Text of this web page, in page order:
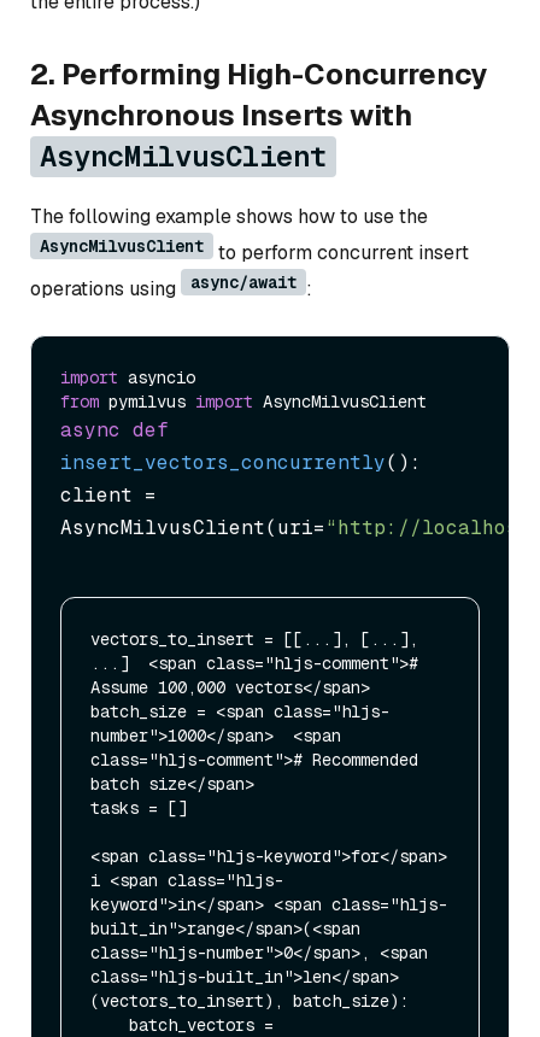
2. Performing High-Concurrency
Asynchronous Inserts with
AsyncMilvusClient
The following example shows how to use the
AsyncMilvusClient
to perform concurrent insert
operations using
async/await :
import
from pymilvus import
async def
insert_vectors_concurrently():
client =
AsyncMilvusClient(uri=“http://
vectors_to_insert = [[...], [...],
...]  <span class="hljs-comment">#
Assume 100,000 vectors</span>
batch_size = <span class="hljs-
number">1000</span>  <span
class="hljs-comment"># Recommended
batch size</span>
tasks = []
<span class="hljs-keyword">for</span>
i <span class="hljs-
keyword">in</span> <span class="hljs-
built_in">range</span>(<span
class="hljs-number">0</span>, <span
class="hljs-built_in">len</span>
(vectors_to_insert), batch_size):